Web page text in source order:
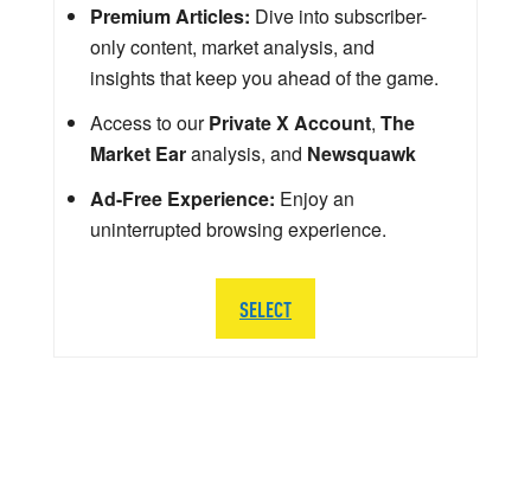
Premium Articles: Dive into subscriber-
only content, market analysis, and
insights that keep you ahead of the game.
Access to ourPrivate X Account, The
Market Earanalysis, and Newsquawk
Ad-Free Experience: Enjoy an
uninterrupted browsing experience.
SELECT